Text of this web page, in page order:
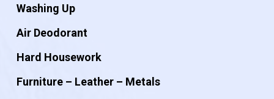
Washing Up
Air Deodorant
Hard Housework
Furniture – Leather – Metals